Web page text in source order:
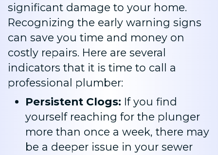
significant damage to your home.
Recognizing the early warning signs
can save you time and money on
costly repairs. Here are several
indicators that it is time to call a
professional plumber:
Persistent Clogs: If you find
yourself reaching for the plunger
more than once a week, there may
be a deeper issue in your sewer